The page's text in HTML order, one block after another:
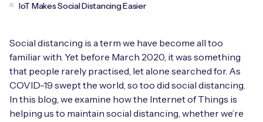
On-device Smart IoT Connectivity
BY USE CASE
Asset Monitoring
NETWORK & SUPPORT
AnyNet Federation
Technical Support
COMPANY
Book a meeting
Company Policies
Social distancing is a term we have become all too
familiar with. Yet before March 2020, it was something
that people rarely practised, let alone searched for. As
COVID-19 swept the world, so too did social distancing.
In this blog, we examine how the Internet of Things is
helping us to maintain social distancing, whether we’re
IoT Makes Social Distancing Easier